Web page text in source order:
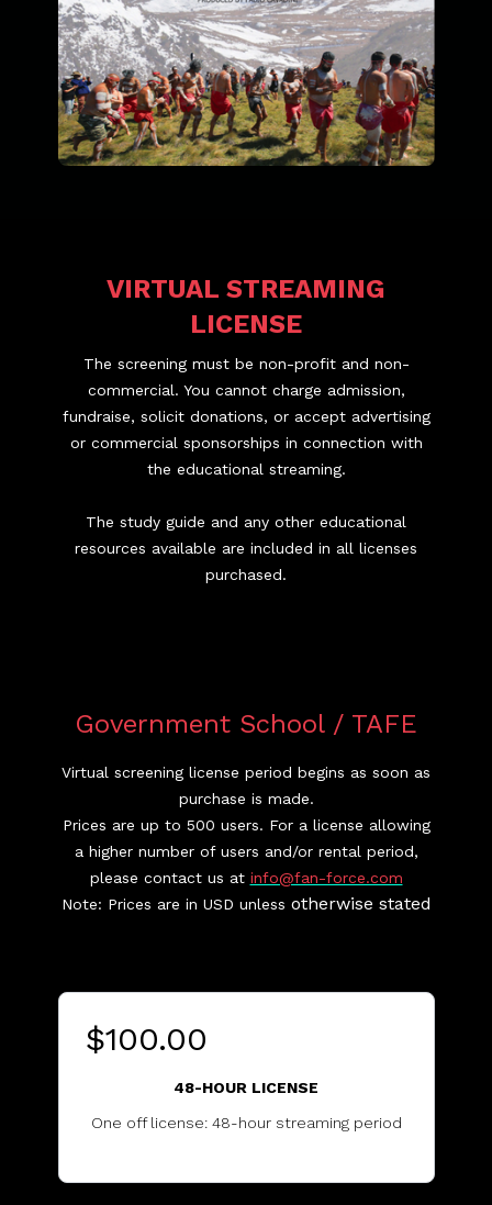
VIRTUAL STREAMING
LICENSE
The screening must be non-profit and non-
commercial. You cannot charge admission,
fundraise, solicit donations, or accept advertising
or commercial sponsorships in connection with
the educational streaming.
The study guide and any other educational
resources available are included in all licenses
purchased.
Government School / TAFE
Virtual screening license period begins as soon as
purchase is made.
Prices are up to 500 users. For a license allowing
a higher number of users and/or rental period,
please contact us at info@fan-force.com
Note: Prices are in USD unless otherwise stated
$100.00
48-HOUR LICENSE
One off license: 48-hour streaming period